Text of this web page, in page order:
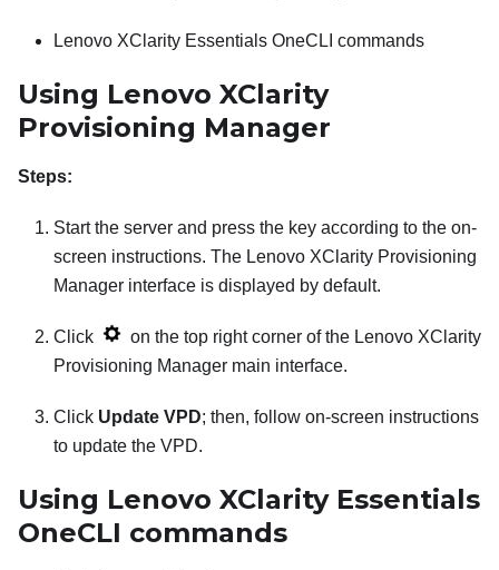
Lenovo XClarity Essentials OneCLI commands
Using Lenovo XClarity
Provisioning Manager
Steps:
Start the server and press the key according to the on-
screen instructions. The Lenovo XClarity Provisioning
Manager interface is displayed by default.
Click on the top right corner of the Lenovo XClarity
Provisioning Manager main interface.
Click Update VPD; then, follow on-screen instructions
to update the VPD.
Using Lenovo XClarity Essentials
OneCLI commands